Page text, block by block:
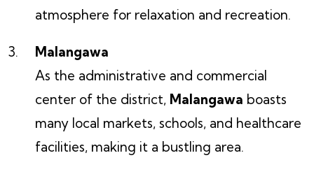
atmosphere for relaxation and recreation.
Malangawa
As the administrative and commercial
center of the district, Malangawa boasts
many local markets, schools, and healthcare
facilities, making it a bustling area.